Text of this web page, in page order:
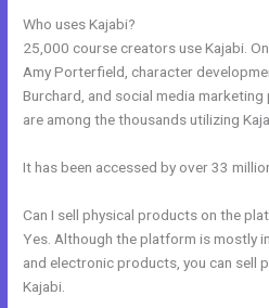
Who uses Kajabi?
25,000 course creators use Kajabi.
Amy Porterfield, character
Burchard, and social media
are among the thousands utilizing
It has been accessed by over 33
Can I sell physical products on the
Yes. Although the platform is mostly
and electronic products, you can sell
Kajabi.